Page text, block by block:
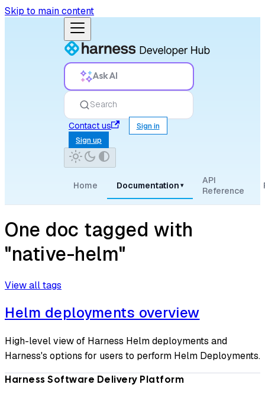
Skip to main content
Ask AI
Search
Contact us
Sign in
Sign up
Home Documentation ▾
API
Reference
One doc tagged with
"native-helm"
View all tags
Helm deployments overview
High-level view of Harness Helm deployments and
Harness's options for users to perform Helm Deployments.
Harness Software Delivery Platform